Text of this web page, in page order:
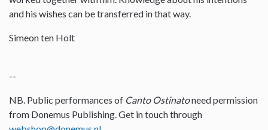
and his wishes can be transferred in that way.
Simeon ten Holt
--
NB. Public performances of Canto Ostinatoneed permission
from Donemus Publishing. Get in touch through